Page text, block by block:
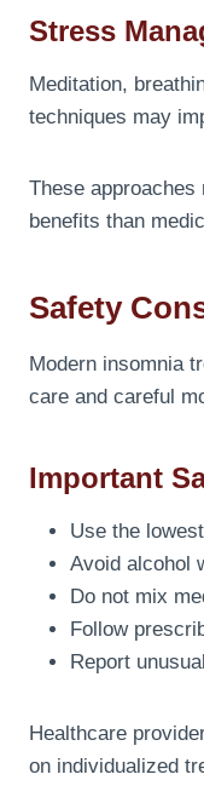
Stress
Meditation,
techniques may
These
benefits than
Safety
Modern insomnia
care and careful
Important
Use the
Avoid alcohol
Do not mix
Follow
Report
Healthcare
on individualized